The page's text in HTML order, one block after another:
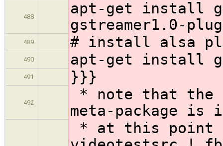
488
apt-get install
gstreamer1.0-
489 # install alsa
490 apt-get install
491 }}}
492
* note that the
meta-package is
* at this point